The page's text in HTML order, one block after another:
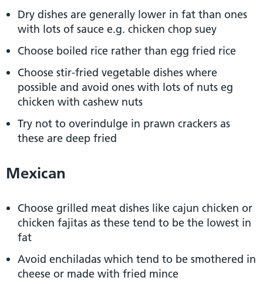
Dry dishes are generally lower in fat than ones
with lots of sauce e.g. chicken chop suey
Choose boiled rice rather than egg fried rice
Choose stir-fried vegetable dishes where
possible and avoid ones with lots of nuts eg
chicken with cashew nuts
Try not to overindulge in prawn crackers as
these are deep fried
Mexican
Choose grilled meat dishes like cajun chicken or
chicken fajitas as these tend to be the lowest in
fat
Avoid enchiladas which tend to be smothered in
cheese or made with fried mince